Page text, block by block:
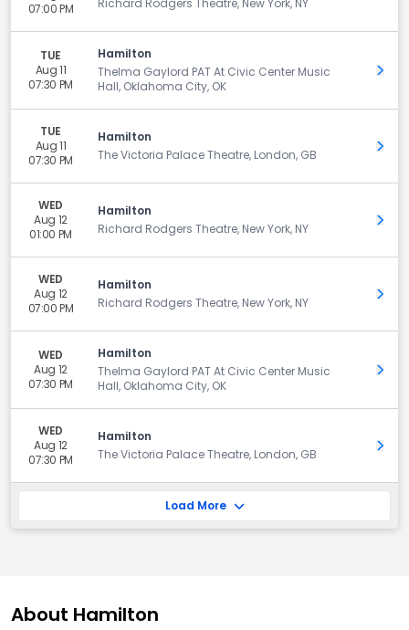
07:00 PM
Richard Rodgers Theatre, New York, NY
TUE
Aug 11
07:30 PM
Hamilton
Thelma Gaylord PAT At Civic Center Music
Hall, Oklahoma City, OK
Get
TUE
Aug 11
07:30 PM
Hamilton
The Victoria Palace Theatre, London, GB
Get
WED
Aug 12
01:00 PM
Hamilton
Richard Rodgers Theatre, New York, NY
Get
WED
Aug 12
07:00 PM
Hamilton
Richard Rodgers Theatre, New York, NY
Get
WED
Aug 12
07:30 PM
Hamilton
Thelma Gaylord PAT At Civic Center Music
Hall, Oklahoma City, OK
Get
WED
Aug 12
07:30 PM
Hamilton
The Victoria Palace Theatre, London, GB
Get
Load More
About Hamilton